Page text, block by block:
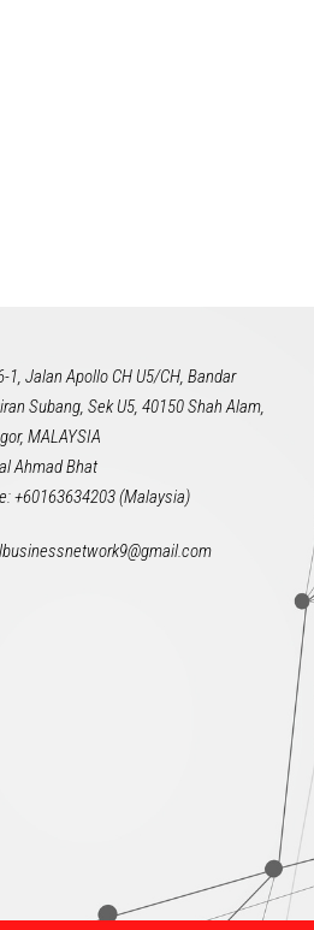
1, Jalan Apollo CH U5/CH, Bandar
Subang, Sek U5, 40150 Shah Alam,
MALAYSIA
Ahmad Bhat
+60163634203 (Malaysia)